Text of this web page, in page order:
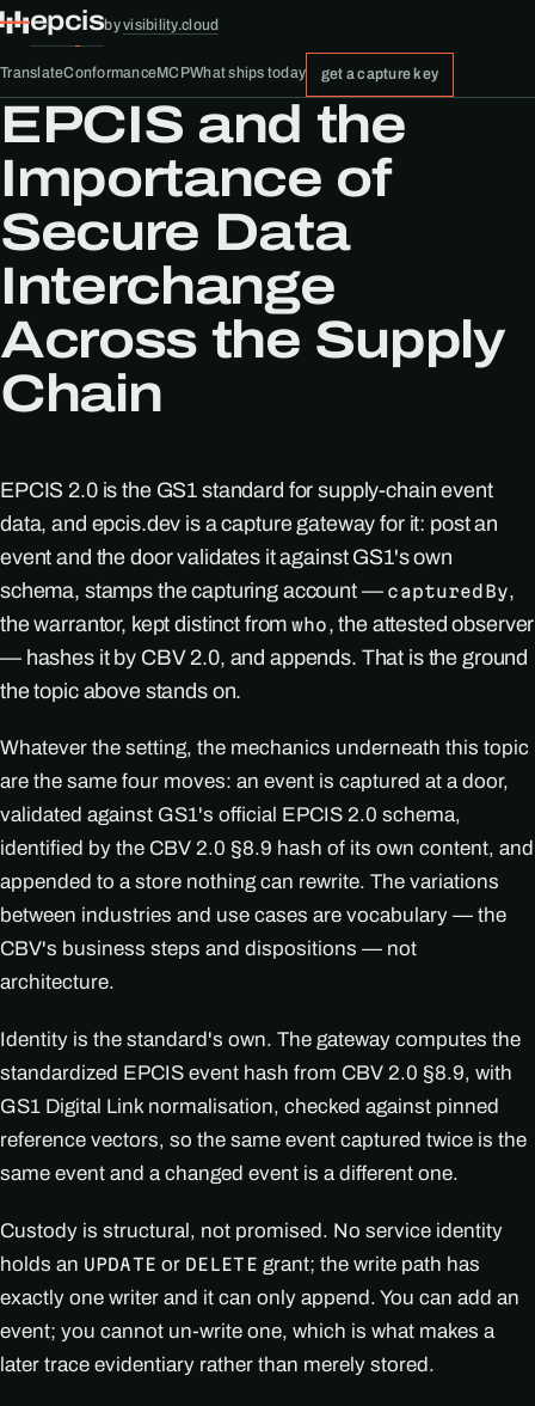
epcisbyvisibility.cloud
TranslateConformanceMCPWhat ships today get a capture key
EPCIS and the
Importance of
Secure Data
Interchange
Across the Supply
Chain
EPCIS 2.0 is the GS1 standard for supply-chain event
data, and epcis.dev is a capture gateway for it: post an
event and the door validates it against GS1's own
schema, stamps the capturing account — capturedBy,
the warrantor, kept distinct fromwho, the attested observer
— hashes it by CBV 2.0, and appends. That is the ground
the topic above stands on.
Whatever the setting, the mechanics underneath this topic
are the same four moves: an event is captured at a door,
validated against GS1's official EPCIS 2.0 schema,
identified by the CBV 2.0 §8.9 hash of its own content, and
appended to a store nothing can rewrite. The variations
between industries and use cases are vocabulary — the
CBV's business steps and dispositions — not
architecture.
Identity is the standard's own. The gateway computes the
standardized EPCIS event hash from CBV 2.0 §8.9, with
GS1 Digital Link normalisation, checked against pinned
reference vectors, so the same event captured twice is the
same event and a changed event is a different one.
Custody is structural, not promised. No service identity
holds an UPDATE or DELETE grant; the write path has
exactly one writer and it can only append. You can add an
event; you cannot un-write one, which is what makes a
later trace evidentiary rather than merely stored.